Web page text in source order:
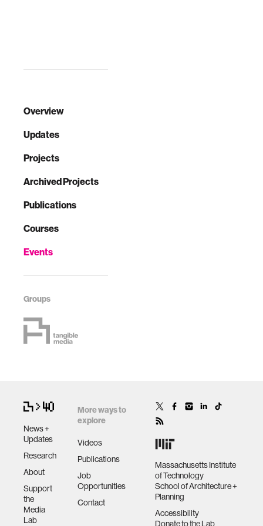
Overview
Updates
Projects
Archived Projects
Publications
Courses
Events
Groups
they're made of?
News +
Updates
Research
About
Support
the
Media
Lab
More ways to
explore
Videos
Publications
Job
Opportunities
Contact
Massachusetts Institute
of Technology
School of Architecture +
Planning
Accessibility
Donate to the Lab